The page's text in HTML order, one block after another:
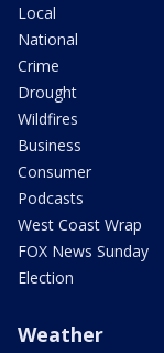
Local
National
Crime
Drought
Wildfires
Business
Consumer
Podcasts
West Coast Wrap
FOX News Sunday
Election
Weather